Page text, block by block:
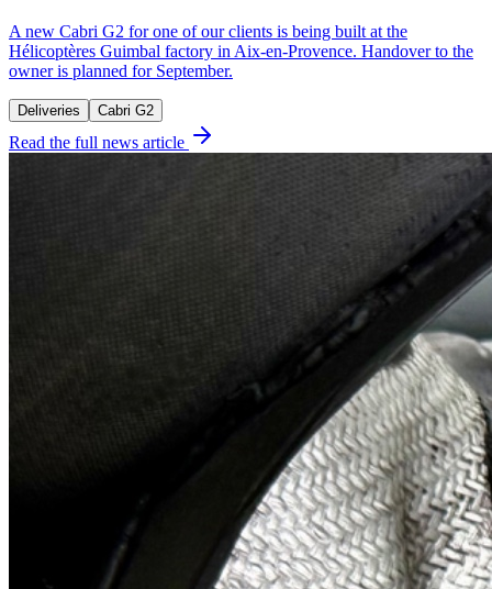
A new Cabri G2 for one of our clients is being built at the
Hélicoptères Guimbal factory in Aix-en-Provence. Handover to the
owner is planned for September.
Deliveries Cabri G2
Read the full news article